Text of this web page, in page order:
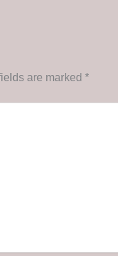
are marked *